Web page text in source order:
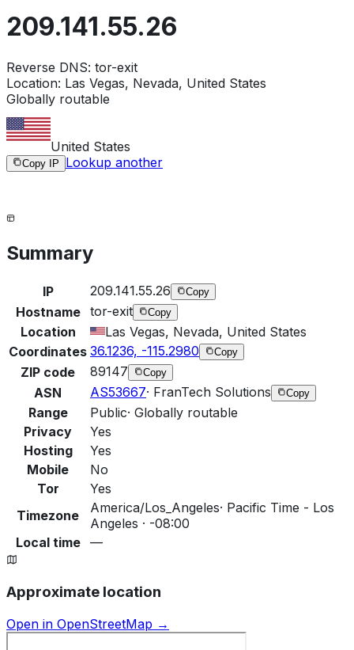
209.141.55.26
Reverse DNS: tor-exit
Location: Las Vegas, Nevada, United States
Globally routable
United States
Copy IP Lookup another
Summary
IP 209.141.55.26 Copy
Hostname tor-exit Copy
Location
Las Vegas, Nevada, United States
Coordinates 36.1236, -115.2980 Copy
ZIP code 89147 Copy
ASN AS53667· FranTech Solutions Copy
Range Public· Globally routable
Privacy
Yes
Hosting
Yes
Mobile
No
Tor
Yes
Timezone
America/Los_Angeles· Pacific Time - Los
Angeles · -08:00
Local time
—
Approximate location
Open in OpenStreetMap →